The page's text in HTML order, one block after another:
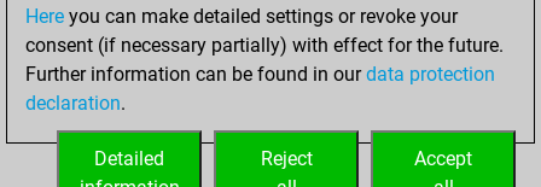
mardi, décembre
21, 2021
your Fritz account
Here you can make detailed settings or revoke your
consent (if necessary partially) with effect for the future.
Further information can be found in ourdata protection
declaration.
Accept
Reject
Detailed